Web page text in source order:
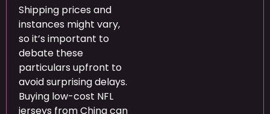
Shipping prices and
instances might vary,
so it’s important to
debate these
particulars upfront to
avoid surprising delays.
Buying low-cost NFL
jerseys from China can